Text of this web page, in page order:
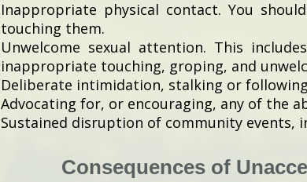
Inappropriate physical contact. You
touching them.
Unwelcome sexual attention. This
inappropriate touching, groping, and
Deliberate intimidation, stalking or
Advocating for, or encouraging, any of the
Sustained disruption of community events,
Consequences of